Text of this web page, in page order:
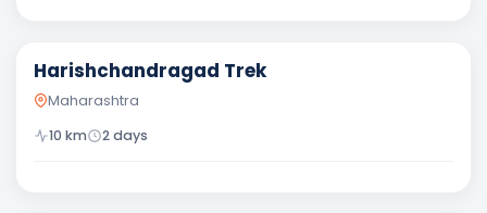
Harishchandragad Trek
Maharashtra
10 km 2days